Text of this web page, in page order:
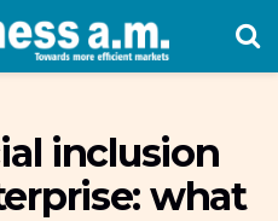
inclusion
what